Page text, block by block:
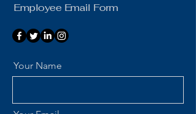
Employee Email Form
Your Name